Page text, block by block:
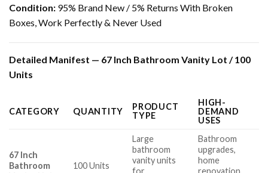
Condition: 95% Brand New / 5% Returns With Broken
Boxes, Work Perfectly & Never Used
Detailed Manifest — 67 Inch Bathroom Vanity Lot / 100
Units
CATEGORY QUANTITY
PRODUCT
TYPE
HIGH-
DEMAND
USES
67 Inch
Bathroom
100 Units
Large
bathroom
vanity units
Bathroom
upgrades,
home